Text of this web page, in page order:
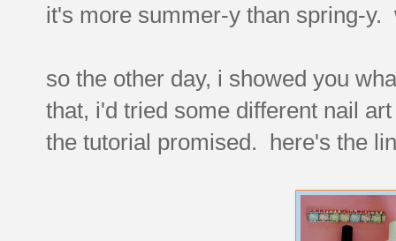
it's more summer-y than spring-y.
so the other day, i showed you
that, i'd tried some different nail
the tutorial promised. here's the